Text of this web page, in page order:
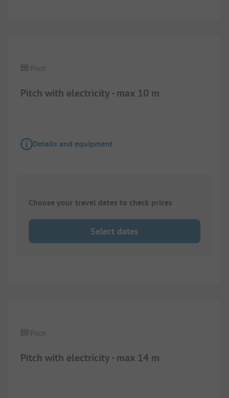
Pitch with electricity - max 10 m
Pitch
Details and equipment
Choose your travel dates to check prices
Select dates
Pitch with electricity - max 14 m
Pitch